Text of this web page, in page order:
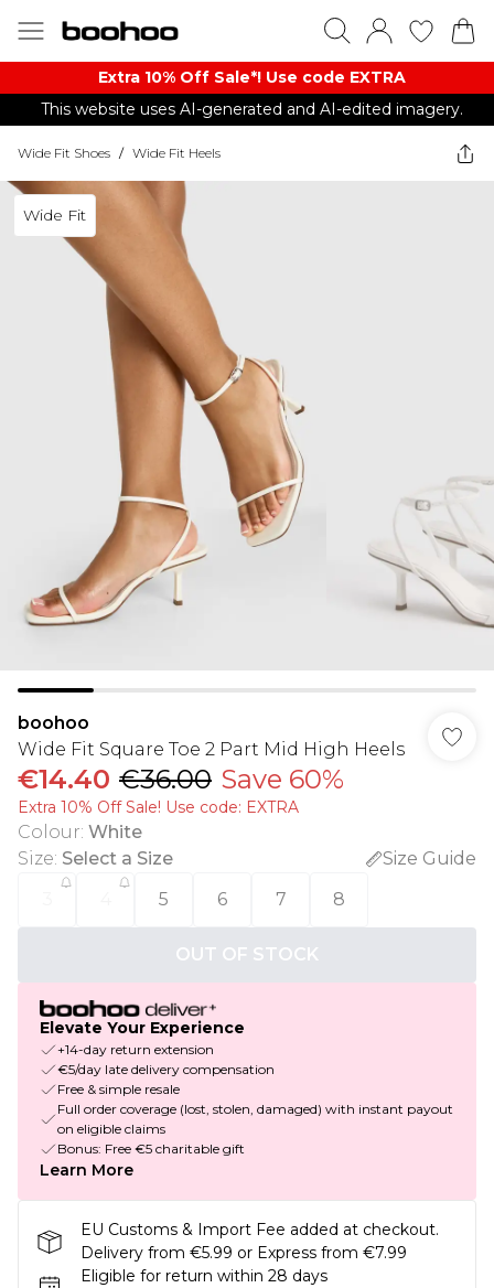
Extra 10% Off Sale*! Use code EXTRA
This website uses AI-generated and AI-edited imagery.
Wide Fit Shoes / Wide Fit Heels
Wide Fit
boohoo
Wide Fit Square Toe 2 Part Mid High Heels
€14.40 €36.00 Save 60%
Extra 10% Off Sale! Use code: EXTRA
Colour: White
Size: Select a Size
Size Guide
5 6 7 8
OUT OF STOCK
Elevate Your Experience
+14-day return extension
€5/day late delivery compensation
Free & simple resale
Full order coverage (lost, stolen, damaged) with instant payout
on eligible claims
Bonus: Free €5 charitable gift
Learn More
EU Customs & Import Fee added at checkout.
Delivery from €5.99 or Express from €7.99
Eligible for return within 28 days